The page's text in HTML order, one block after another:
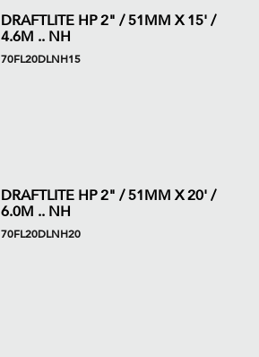
DRAFTLITE HP 2" / 51MM X 15' /
4.6M .. NH
70FL20DLNH15
DRAFTLITE HP 2" / 51MM X 20' /
6.0M .. NH
70FL20DLNH20